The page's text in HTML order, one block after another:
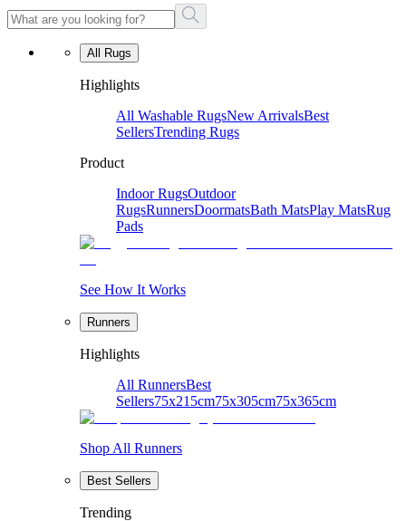
All Rugs
Highlights
All Washable RugsNew ArrivalsBest
SellersTrending Rugs
Product
Indoor RugsOutdoor
RugsRunnersDoormatsBath MatsPlay MatsRug
Pads
See How It Works
Runners
Highlights
All RunnersBest
Sellers75x215cm75x305cm75x365cm
Shop All Runners
Best Sellers
Trending